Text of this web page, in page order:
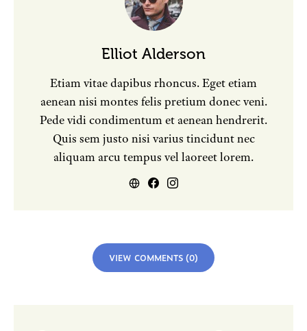
Elliot Alderson
Etiam vitae dapibus rhoncus. Eget etiam
aenean nisi montes felis pretium donec veni.
Pede vidi condimentum et aenean hendrerit.
Quis sem justo nisi varius tincidunt nec
aliquam arcu tempus vel laoreet lorem.
VIEW COMMENTS (0)